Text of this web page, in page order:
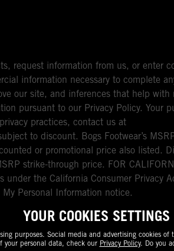
request information from us, or enter
information necessary to complete
our site, and inferences that help with
pursuant to our Privacy Policy. Your
practices, contact us at
to discount. Bogs Footwear’s
or promotional price also listed.
strike-through price. FOR
under the California Consumer Privacy
Personal Information notice.
YOUR COOKIES SETTINGS
purposes. Social media and advertising cookies
your personal data, check our Privacy Policy. Do you